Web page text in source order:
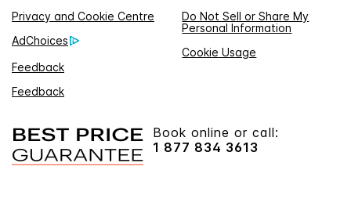
Privacy and Cookie Centre
Do Not Sell or Share My
Personal Information
AdChoices
Cookie Usage
Feedback
Feedback
Book online or call:
1 877 834 3613